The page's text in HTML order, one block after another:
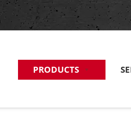
PRODUCTS